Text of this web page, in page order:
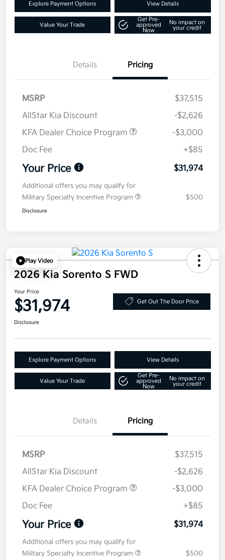
Explore Payment Options View Details
Value Your Trade
Get Pre-
approved
Now
No impact on
your credit
Details Pricing
MSRP
$37,515
AllStar Kia Discount
-$2,626
KFA Dealer Choice Program
-$3,000
Doc Fee
+$85
Your Price $31,974
Additional offers you may qualify for
Military Specialty Incentive Program
$500
Disclosure
Play Video
2026 Kia Sorento S FWD
Your Price
$31,974 Get Out The Door Price
Disclosure
Explore Payment Options View Details
Value Your Trade
Get Pre-
approved
Now
No impact on
your credit
Details Pricing
MSRP
$37,515
AllStar Kia Discount
-$2,626
KFA Dealer Choice Program
-$3,000
Doc Fee
+$85
Your Price $31,974
Additional offers you may qualify for
Military Specialty Incentive Program
$500